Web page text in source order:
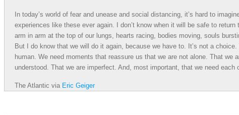
In today’s world of fear and unease and social distancing, it’s hard to
experiences like these ever again. I don’t know when it will be safe to return
arm in arm at the top of our lungs, hearts racing, bodies moving, souls
But I do know that we will do it again, because we have to. It’s not a choice.
human. We need moments that reassure us that we are not alone. That we
understood. That we are imperfect. And, most important, that we need each
The Atlantic via Eric Geiger